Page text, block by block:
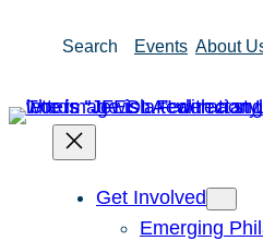
Search Events About
Get Involved
Emerging